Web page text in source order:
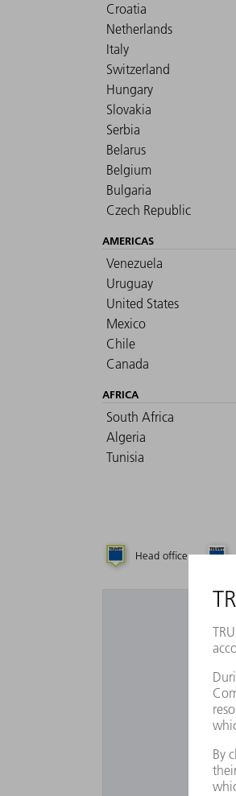
Croatia
Netherlands
Italy
Switzerland
Hungary
Slovakia
Serbia
Belarus
Belgium
Bulgaria
Czech Republic
AMERICAS
Venezuela
Uruguay
United States
Mexico
Chile
Canada
AFRICA
South Africa
Algeria
Tunisia
Head office